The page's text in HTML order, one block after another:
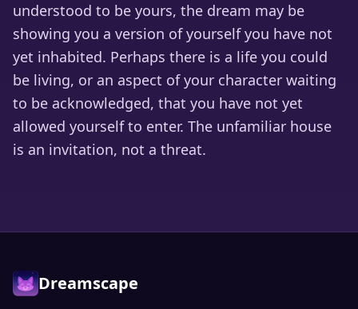
understood to be yours, the dream may be
showing you a version of yourself you have not
yet inhabited. Perhaps there is a life you could
be living, or an aspect of your character waiting
to be acknowledged, that you have not yet
allowed yourself to enter. The unfamiliar house
is an invitation, not a threat.
Dreamscape